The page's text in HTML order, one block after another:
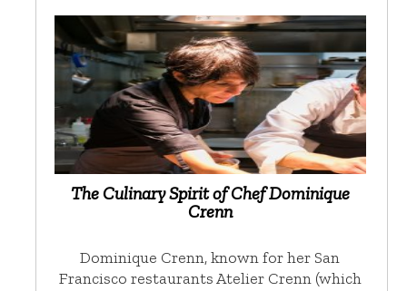
The Culinary Spirit of Chef Dominique
Crenn
Dominique Crenn, known for her San
Francisco restaurants Atelier Crenn (which